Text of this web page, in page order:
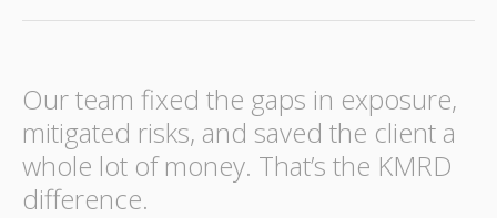
Our team fixed the gaps in exposure,
mitigated risks, and saved the client a
whole lot of money. That’s the KMRD
difference.